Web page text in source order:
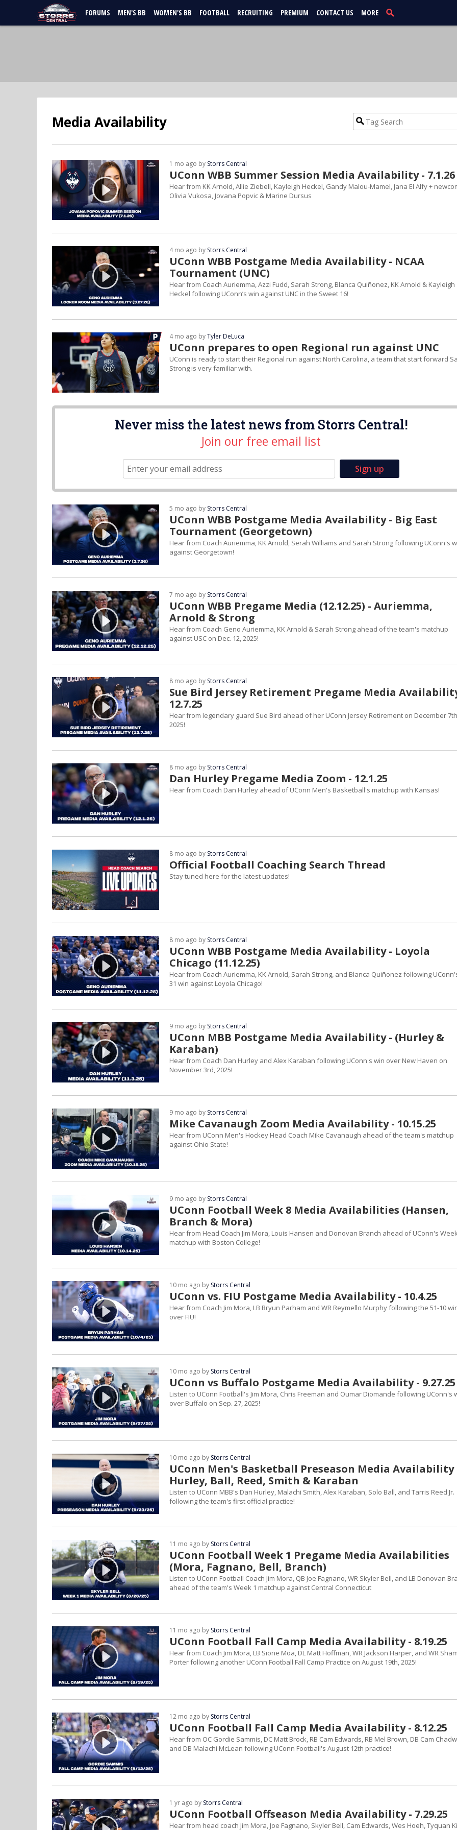
FORUMS MEN'S BB WOMEN'S BB FOOTBALL RECRUITING PREMIUM CONTACT US MORE
Media Availability
UConn WBB Summer Session Media Availability - 7.1.26
1 mo ago by Storrs Central
Hear from KK Arnold, Allie Ziebell, Kayleigh Heckel, Gandy Malou-Mamel, Jana El Alfy +
Olivia Vukosa, Jovana Popvic & Marine Dursus
UConn WBB Postgame Media Availability - NCAA
Tournament (UNC)
4 mo ago by Storrs Central
Hear from Coach Auriemma, Azzi Fudd, Sarah Strong, Blanca Quiñonez, KK Arnold & Kayleigh
Heckel following UConn’s win against UNC in the Sweet 16!
UConn prepares to open Regional run against UNC
4 mo ago byTyler DeLuca
UConn is ready to start their Regional run against North Carolina, a team that start forward
Strong is very familiar with.
Never miss the latest news from Storrs Central!
Join our free email list
UConn WBB Postgame Media Availability - Big East
Tournament (Georgetown)
5 mo ago by Storrs Central
Hear from Coach Auriemma, KK Arnold, Serah Williams and Sarah Strong following UConn's
against Georgetown!
UConn WBB Pregame Media (12.12.25) - Auriemma,
Arnold & Strong
7 mo ago by Storrs Central
Hear from Coach Geno Auriemma, KK Arnold & Sarah Strong ahead of the team's matchup
against USC on Dec. 12, 2025!
Sue Bird Jersey Retirement Pregame Media
12.7.25
8 mo ago by Storrs Central
Hear from legendary guard Sue Bird ahead of her UConn Jersey Retirement on December
2025!
Dan Hurley Pregame Media Zoom - 12.1.25
8 mo ago by Storrs Central
Hear from Coach Dan Hurley ahead of UConn Men's Basketball's matchup with Kansas!
Official Football Coaching Search Thread
8 mo ago by Storrs Central
Stay tuned here for the latest updates!
UConn WBB Postgame Media Availability - Loyola
Chicago (11.12.25)
8 mo ago by Storrs Central
Hear from Coach Auriemma, KK Arnold, Sarah Strong, and Blanca Quiñonez following
31 win against Loyola Chicago!
UConn MBB Postgame Media Availability - (Hurley &
Karaban)
9 mo ago by Storrs Central
Hear from Coach Dan Hurley and Alex Karaban following UConn's win over New Haven on
November 3rd, 2025!
Mike Cavanaugh Zoom Media Availability - 10.15.25
9 mo ago by Storrs Central
Hear from UConn Men's Hockey Head Coach Mike Cavanaugh ahead of the team's matchup
against Ohio State!
UConn Football Week 8 Media Availabilities (Hansen,
Branch & Mora)
9 mo ago by Storrs Central
Hear from Head Coach Jim Mora, Louis Hansen and Donovan Branch ahead of UConn's
matchup with Boston College!
UConn vs. FIU Postgame Media Availability - 10.4.25
10 mo ago by Storrs Central
Hear from Coach Jim Mora, LB Bryun Parham and WR Reymello Murphy following the 51-10
over FIU!
UConn vs Buffalo Postgame Media Availability - 9.27.25
10 mo ago by Storrs Central
Listen to UConn Football's Jim Mora, Chris Freeman and Oumar Diomande following UConn's
over Buffalo on Sep. 27, 2025!
UConn Men's Basketball Preseason Media Availability
Hurley, Ball, Reed, Smith & Karaban
10 mo ago by Storrs Central
Listen to UConn MBB's Dan Hurley, Malachi Smith, Alex Karaban, Solo Ball, and Tarris Reed Jr.
following the team's first official practice!
UConn Football Week 1 Pregame Media Availabilities
(Mora, Fagnano, Bell, Branch)
11 mo ago by Storrs Central
Listen to UConn Football Coach Jim Mora, QB Joe Fagnano, WR Skyler Bell, and LB Donovan
ahead of the team's Week 1 matchup against Central Connecticut
UConn Football Fall Camp Media Availability - 8.19.25
11 mo ago by Storrs Central
Hear from Coach Jim Mora, LB Sione Moa, DL Matt Hoffman, WR Jackson Harper, and WR
Porter following another UConn Football Fall Camp Practice on August 19th, 2025!
UConn Football Fall Camp Media Availability - 8.12.25
12 mo ago by Storrs Central
Hear from OC Gordie Sammis, DC Matt Brock, RB Cam Edwards, RB Mel Brown, DB Cam
and DB Malachi McLean following UConn Football's August 12th practice!
UConn Football Offseason Media Availability - 7.29.25
1 yr ago by Storrs Central
Hear from head coach Jim Mora, Joe Fagnano, Skyler Bell, Cam Edwards, Wes Hoeh, Tyquan